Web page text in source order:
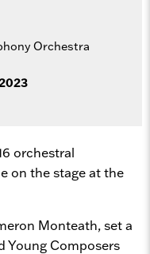
Orchestra
orchestral
on the stage at the
Monteath, set a
Young Composers